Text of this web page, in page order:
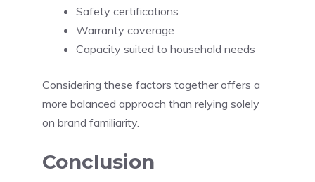
Safety certifications
Warranty coverage
Capacity suited to household needs
Considering these factors together offers a
more balanced approach than relying solely
on brand familiarity.
Conclusion